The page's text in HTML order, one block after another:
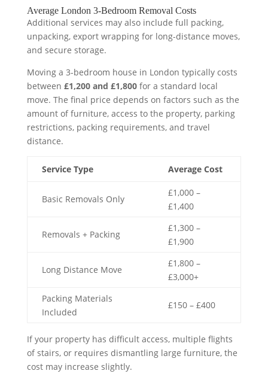
Average London 3-Bedroom Removal Costs
Additional services may also include full packing,
unpacking, export wrapping for long-distance moves,
and secure storage.
Moving a 3-bedroom house in London typically costs
between £1,200 and £1,800for a standard local
move. The final price depends on factors such as the
amount of furniture, access to the property, parking
restrictions, packing requirements, and travel
distance.
Service Type Average Cost
Basic Removals Only
£1,000 –
£1,400
Removals + Packing
£1,300 –
£1,900
Long Distance Move
£1,800 –
£3,000+
Packing Materials
Included
£150 – £400
If your property has difficult access, multiple flights
of stairs, or requires dismantling large furniture, the
cost may increase slightly.